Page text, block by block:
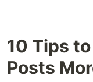
10 Tips
Posts